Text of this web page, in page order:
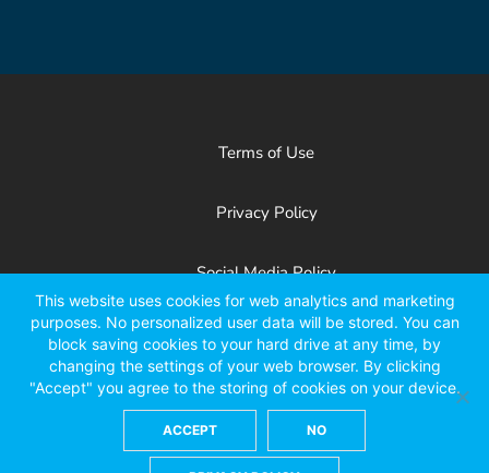
Terms of Use
Privacy Policy
Social Media Policy
Patents
Facebook
X LinkedIn
YouTube
This website uses cookies for web analytics and marketing
purposes. No personalized user data will be stored. You can
block saving cookies to your hard drive at any time, by
changing the settings of your web browser. By clicking
"Accept" you agree to the storing of cookies on your device.
ACCEPT NO